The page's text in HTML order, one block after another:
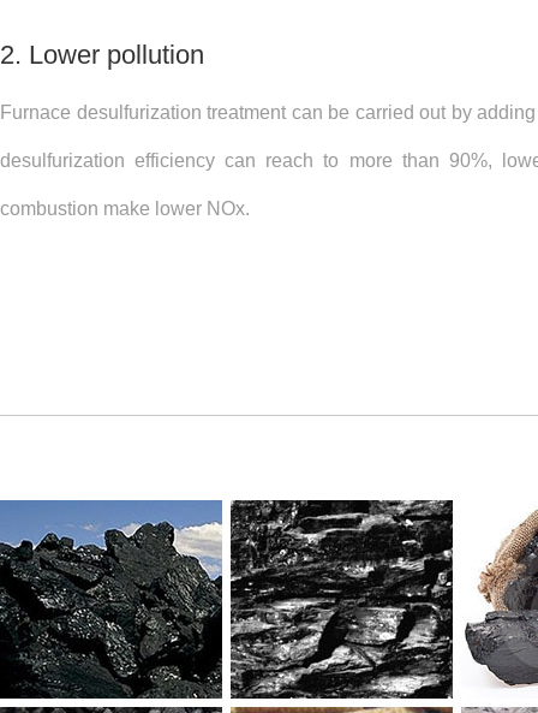
2. Lower pollution
Furnace desulfurization treatment can be carried out by
desulfurization efficiency can reach to more than 90%,
combustion make lower NOx.